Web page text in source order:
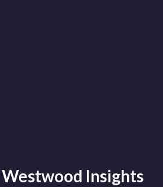
Westwood Insights